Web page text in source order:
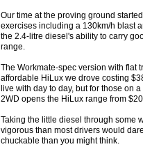
Our time at the proving ground
exercises including a 130km/h blast
the 2.4-litre diesel's ability to carry
range.
The Workmate-spec version with flat
affordable HiLux we drove costing
live with day to day, but for those on
2WD opens the HiLux range from
Taking the little diesel through some
vigorous than most drivers would
chuckable than you might think.